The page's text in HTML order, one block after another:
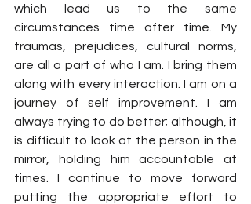
which lead us to the same
circumstances time after time. My
traumas, prejudices, cultural norms,
are all a part of who I am. I bring them
along with every interaction. I am on a
journey of self improvement. I am
always trying to do better; although, it
is difficult to look at the person in the
mirror, holding him accountable at
times. I continue to move forward
putting the appropriate effort to